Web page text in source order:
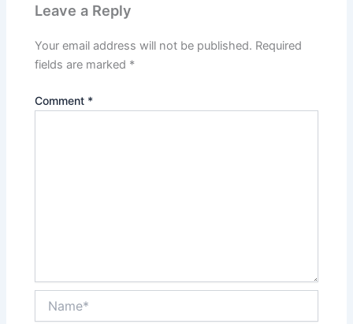
Leave a Reply
Your email address will not be published. Required
fields are marked *
Comment *